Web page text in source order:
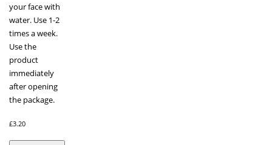
your face with
water. Use 1-2
times a week.
Use the
product
immediately
after opening
the package.
£3.20